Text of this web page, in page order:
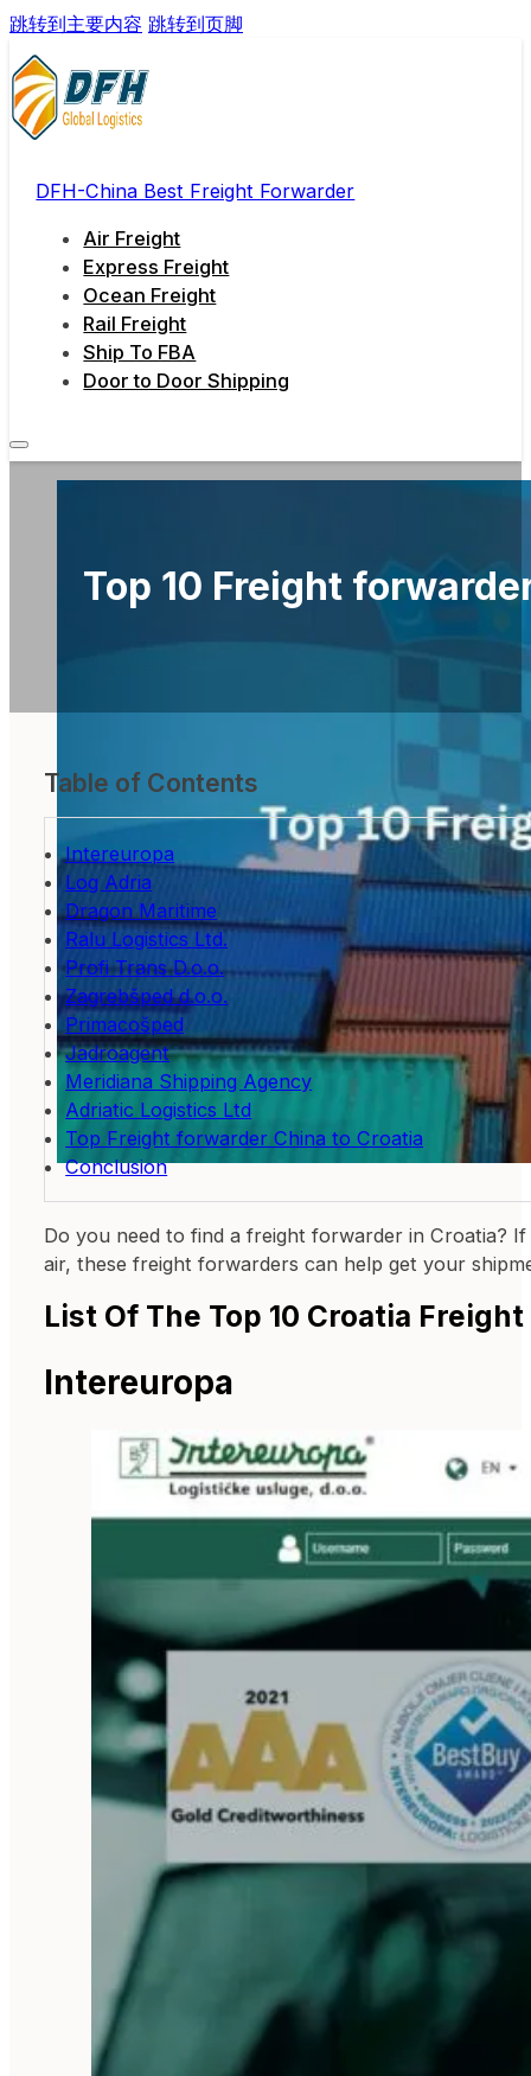
跳转到主要内容 跳转到页脚
DFH-China Best Freight Forwarder
Air Freight
Express Freight
Ocean Freight
Rail Freight
Ship To FBA
Door to Door Shipping
Top 10 Freight
Table of Contents
Intereuropa
Log Adria
Dragon Maritime
Ralu Logistics Ltd.
Profi Trans D.o.o.
Zagrebšped d.o.o.
Primacošped
Jadroagent
Meridiana Shipping Agency
Adriatic Logistics Ltd
Top Freight forwarder China to Croatia
Conclusion
Do you need to find a freight forwarder in Croatia?
air, these freight forwarders can help get your
List Of The Top 10 Croatia
Intereuropa